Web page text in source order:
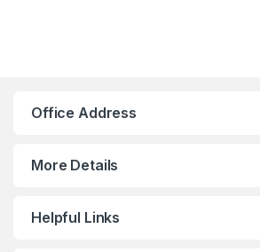
Office Address
More Details
Helpful Links